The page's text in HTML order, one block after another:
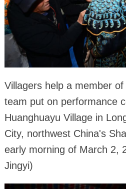
Villagers help a member
team put on performance
Huanghuayu Village in
City, northwest China's
early morning of March 2,
Jingyi)